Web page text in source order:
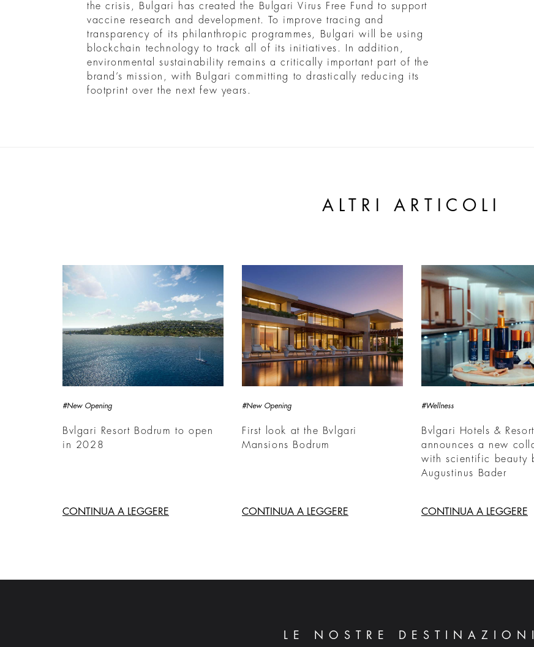
the crisis, Bulgari has created the Bulgari Virus Free Fund to support
vaccine research and development. To improve tracing and
transparency of its philanthropic programmes, Bulgari will be using
blockchain technology to track all of its initiatives. In addition,
environmental sustainability remains a critically important part of the
brand’s mission, with Bulgari committing to drastically reducing its
footprint over the next few years.
ALTRI ARTICOLI
#New Opening
Bvlgari Resort Bodrum to open
in 2028
CONTINUA A LEGGERE
#New Opening
First look at the Bvlgari
Mansions Bodrum
CONTINUA A LEGGERE
#Wellness
Bvlgari Hotels &
announces a new
with scientific beauty
Augustinus Bader
CONTINUA A LEGGERE
LE NOSTRE DESTINAZIONI